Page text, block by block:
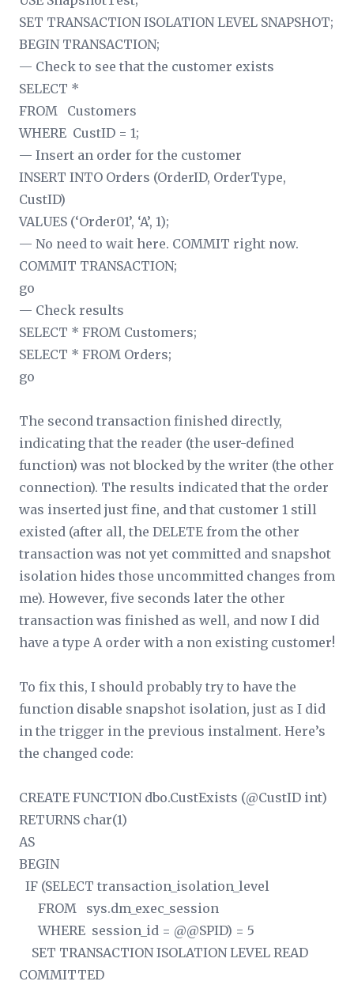
SET TRANSACTION ISOLATION LEVEL SNAPSHOT;
BEGIN TRANSACTION;
— Check to see that the customer exists
SELECT *
FROM Customers
WHERE CustID = 1;
— Insert an order for the customer
INSERT INTO Orders (OrderID, OrderType,
CustID)
VALUES (‘Order01’, ‘A’, 1);
— No need to wait here. COMMIT right now.
COMMIT TRANSACTION;
go
— Check results
SELECT * FROM Customers;
SELECT * FROM Orders;
go
The second transaction finished directly,
indicating that the reader (the user-defined
function) was not blocked by the writer (the other
connection). The results indicated that the order
was inserted just fine, and that customer 1 still
existed (after all, the DELETE from the other
transaction was not yet committed and snapshot
isolation hides those uncommitted changes from
me). However, five seconds later the other
transaction was finished as well, and now I did
have a type A order with a non existing customer!
To fix this, I should probably try to have the
function disable snapshot isolation, just as I did
in the trigger in the previous instalment. Here’s
the changed code:
CREATE FUNCTION dbo.CustExists (@CustID int)
RETURNS char(1)
AS
BEGIN
IF (SELECT transaction_isolation_level
FROM sys.dm_exec_session
WHERE session_id = @@SPID) = 5
SET TRANSACTION ISOLATION LEVEL READ
COMMITTED